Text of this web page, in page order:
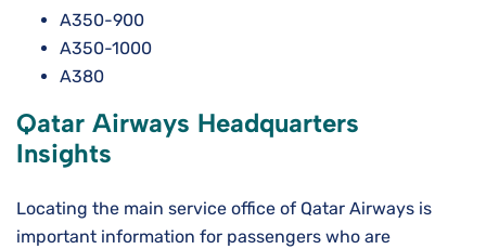
A350-900
A350-1000
A380
Qatar Airways Headquarters
Insights
Locating the main service office of Qatar Airways is
important information for passengers who are